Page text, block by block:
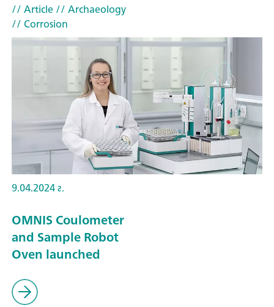
// Article// Archaeology
// Corrosion
9.04.2024 г.
OMNIS Coulometer
and Sample Robot
Oven launched